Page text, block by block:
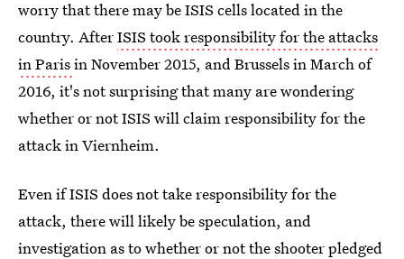
worry that there may be ISIS cells located in the
country. AfterISIS took responsibility for the attacks
in Parisin November 2015, and Brussels in March of
2016, it's not surprising that many are wondering
whether or not ISIS will claim responsibility for the
attack in Viernheim.
Even if ISIS does not take responsibility for the
attack, there will likely be speculation, and
investigation as to whether or not the shooter pledged